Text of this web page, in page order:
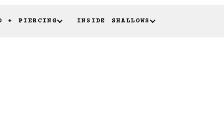
+ PIERCING INSIDE SHALLOWS